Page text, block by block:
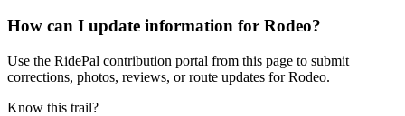
How can I update information for Rodeo?
Use the RidePal contribution portal from this page to submit
corrections, photos, reviews, or route updates for Rodeo.
Know this trail?